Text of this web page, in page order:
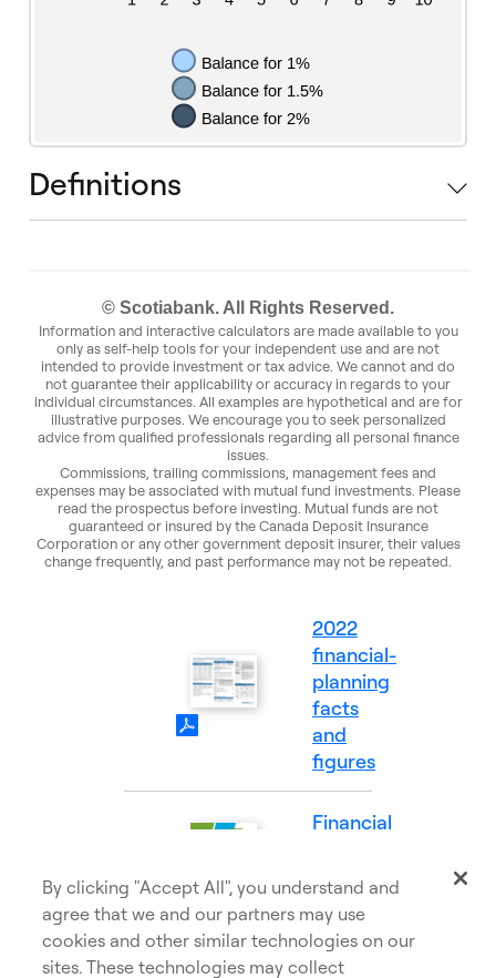
Definitions
© Scotiabank. All Rights Reserved.
Information and interactive calculators are made available to you
only as self-help tools for your independent use and are not
intended to provide investment or tax advice. We cannot and do
not guarantee their applicability or accuracy in regards to your
individual circumstances. All examples are hypothetical and are for
illustrative purposes. We encourage you to seek personalized
advice from qualified professionals regarding all personal finance
issues.
Commissions, trailing commissions, management fees and
expenses may be associated with mutual fund investments. Please
read the prospectus before investing. Mutual funds are not
guaranteed or insured by the Canada Deposit Insurance
Corporation or any other government deposit insurer, their values
change frequently, and past performance may not be repeated.
2022
financial-
planning
facts
and
figures
Opens
a
Financial
Needs
Opens
in
a
By clicking "Accept All", you understand and
agree that we and our partners may use
cookies and other similar technologies on our
sites. These technologies may collect